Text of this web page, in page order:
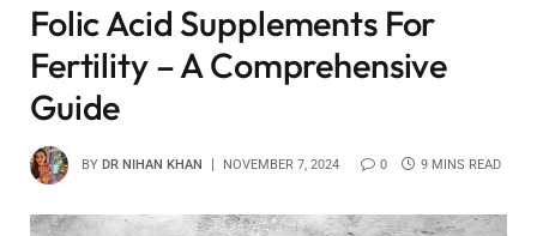
Folic Acid Supplements For
Fertility – A Comprehensive
Guide
BY DR NIHAN KHAN NOVEMBER 7, 2024 0 9 MINS READ